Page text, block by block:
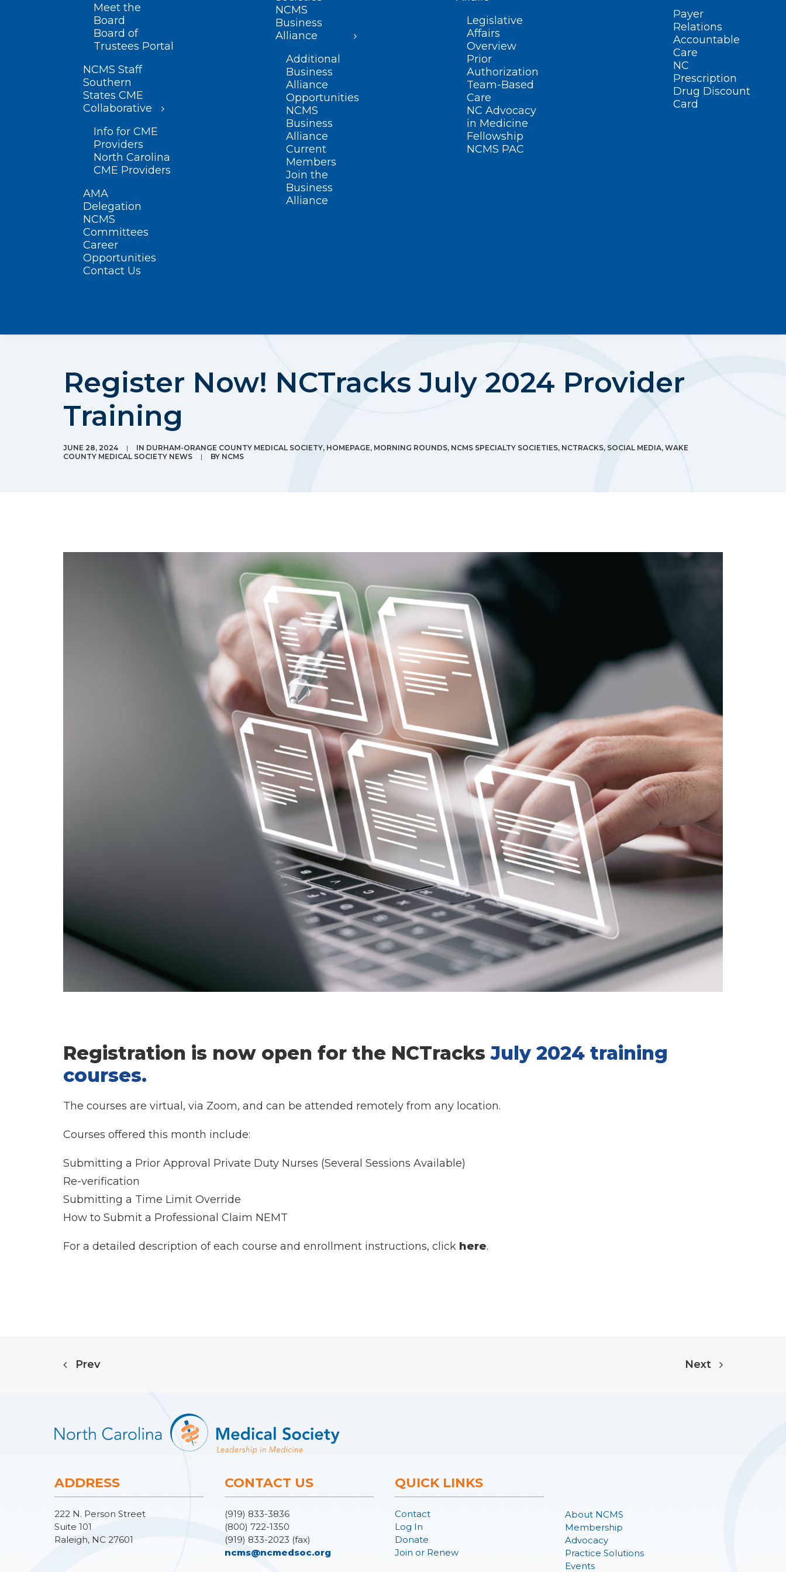
Meet the
Board
Board of
Trustees Portal
NCMS Staff
Southern
States CME
Collaborative
Info for CME
Providers
North Carolina
CME Providers
AMA
Delegation
NCMS
Committees
Career
Opportunities
Contact Us
NCMS
Business
Alliance
Additional
Business
Alliance
Opportunities
NCMS
Business
Alliance
Current
Members
Join the
Business
Alliance
Legislative
Affairs
Overview
Prior
Authorization
Team-Based
Care
NC Advocacy
in Medicine
Fellowship
NCMS PAC
Payer
Relations
Accountable
Care
NC
Prescription
Drug Discount
Card
Register Now! NCTracks July 2024 Provider
Training
JUNE 28, 2024 | IN DURHAM-ORANGE COUNTY MEDICAL SOCIETY, HOMEPAGE, MORNING ROUNDS, NCMS SPECIALTY SOCIETIES, NCTRACKS, SOCIAL MEDIA, WAKE
COUNTY MEDICAL SOCIETY NEWS
| BY NCMS
Registration is now open for the NCTracksJuly 2024 training
courses.
The courses are virtual, via Zoom, and can be attended remotely from any location.
Courses offered this month include:
Submitting a Prior Approval Private Duty Nurses (Several Sessions Available)
Re-verification
Submitting a Time Limit Override
How to Submit a Professional Claim NEMT
For a detailed description of each course and enrollment instructions, click here.
Prev Next
ADDRESS
222 N. Person Street
Suite 101
Raleigh, NC 27601
CONTACT US
(919) 833-3836
(800) 722-1350
(919) 833-2023 (fax)
ncms@ncmedsoc.org
QUICK LINKS
Contact
Log In
Donate
Join or Renew
About NCMS
Membership
Advocacy
Practice Solutions
Events